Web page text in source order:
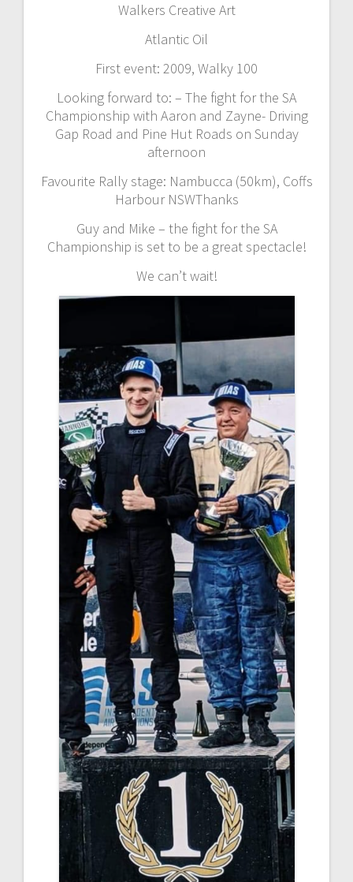
Walkers Creative Art
Atlantic Oil
First event: 2009, Walky 100
Looking forward to: – The fight for the SA
Championship with Aaron and Zayne- Driving
Gap Road and Pine Hut Roads on Sunday
afternoon
Favourite Rally stage: Nambucca (50km), Coffs
Harbour NSWThanks
Guy and Mike – the fight for the SA
Championship is set to be a great spectacle!
We can’t wait!